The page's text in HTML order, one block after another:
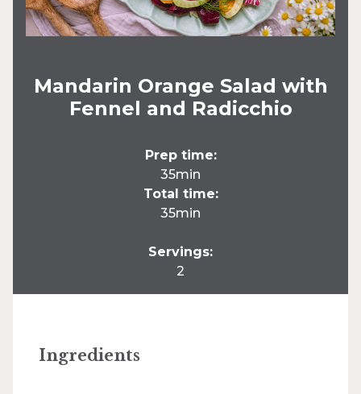
Mandarin Orange Salad with
Fennel and Radicchio
Prep time:
35min
Total time:
35min
Servings:
2
Ingredients